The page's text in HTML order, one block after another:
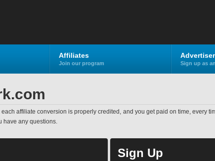
Affiliates
Join our program Sign up as
affiliate conversion is properly credited, and you get paid on time, every
have any questions.
Sign Up